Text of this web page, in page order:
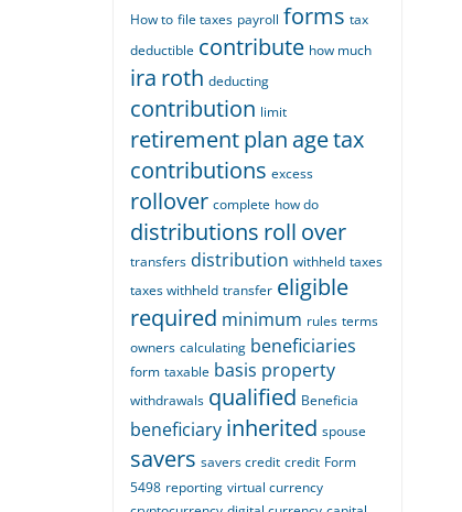
How to file taxes payroll forms tax
deductible contribute how much
ira roth deducting
contribution limit
retirementplan agetax
contributions excess
rollover complete how do
distributions roll over
transfers distribution withheld taxes
taxes withheld transfer eligible
required minimum rules terms
owners calculating beneficiaries
form taxable basis property
withdrawals qualified Beneficia
beneficiary inherited spouse
savers savers credit credit Form
5498 reporting virtual currency